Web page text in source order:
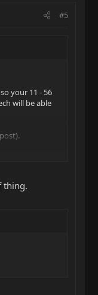
#5
your 11 - 56
will be able
thing.